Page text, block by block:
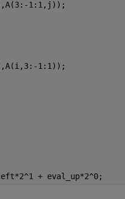
1:1,j));
1:1));
+ eval_up*2^0;